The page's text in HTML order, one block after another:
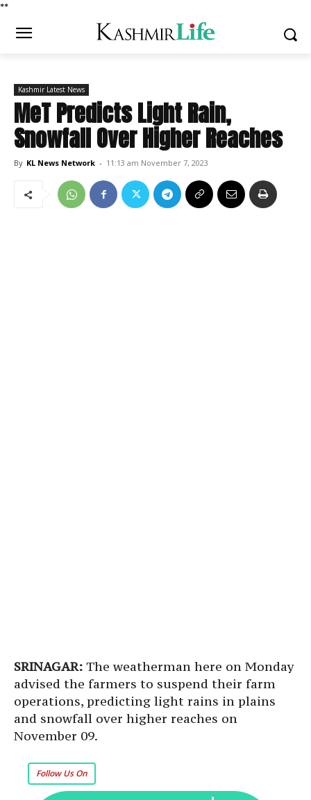
**
Kashmir Latest News
MeT Predicts Light Rain,
Snowfall Over Higher Reaches
By KL News Network - 11:13 am November 7, 2023
SRINAGAR: The weatherman here on Monday
advised the farmers to suspend their farm
operations, predicting light rains in plains
and snowfall over higher reaches on
November 09.
Follow Us On